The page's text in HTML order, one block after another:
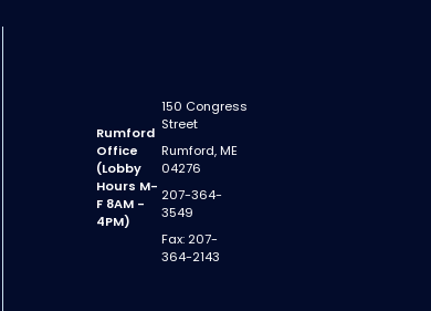
Rumford
Office
(Lobby
Hours M-
F 8AM -
4PM)
150 Congress
Street
Rumford, ME
04276
207-364-
3549
Fax: 207-
364-2143